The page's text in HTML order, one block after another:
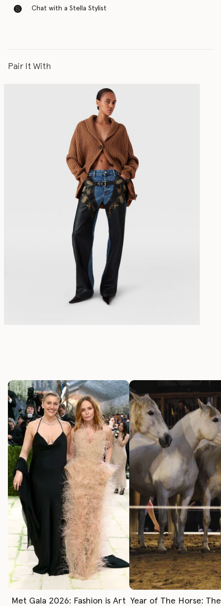
Chat with a Stella Stylist
Pair It With
Met Gala 2026: Fashion is Art Year of The Horse: